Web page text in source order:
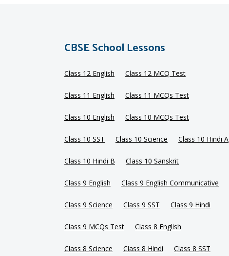
CBSE School Lessons
Class 12 English Class 12 MCQ Test
Class 11 English Class 11 MCQs Test
Class 10 English Class 10 MCQs Test
Class 10 SST Class 10 Science Class 10 Hindi A
Class 10 Hindi B Class 10 Sanskrit
Class 9 English Class 9 English Communicative
Class 9 Science Class 9 SST Class 9 Hindi
Class 9 MCQs Test Class 8 English
Class 8 Science Class 8 Hindi Class 8 SST